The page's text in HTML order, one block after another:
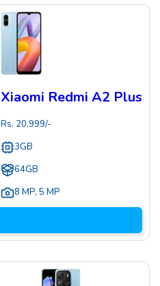
Xiaomi Redmi A2 Plus
Rs. 20,999/-
3GB
64GB
8 MP, 5 MP